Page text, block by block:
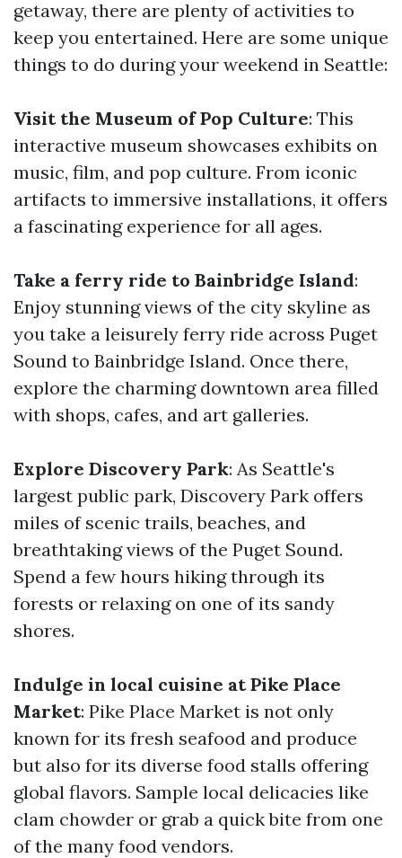
getaway, there are plenty of activities to
keep you entertained. Here are some unique
things to do during your weekend in Seattle:
Visit the Museum of Pop Culture: This
interactive museum showcases exhibits on
music, film, and pop culture. From iconic
artifacts to immersive installations, it offers
a fascinating experience for all ages.
Take a ferry ride to Bainbridge Island:
Enjoy stunning views of the city skyline as
you take a leisurely ferry ride across Puget
Sound to Bainbridge Island. Once there,
explore the charming downtown area filled
with shops, cafes, and art galleries.
Explore Discovery Park: As Seattle's
largest public park, Discovery Park offers
miles of scenic trails, beaches, and
breathtaking views of the Puget Sound.
Spend a few hours hiking through its
forests or relaxing on one of its sandy
shores.
Indulge in local cuisine at Pike Place
Market: Pike Place Market is not only
known for its fresh seafood and produce
but also for its diverse food stalls offering
global flavors. Sample local delicacies like
clam chowder or grab a quick bite from one
of the many food vendors.